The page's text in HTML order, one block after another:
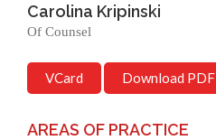
Carolina Kripinski
Of Counsel
VCard Download PDF
AREAS OF PRACTICE